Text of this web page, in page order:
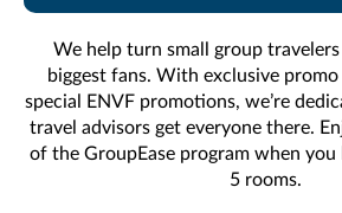
We help turn small group travelers
biggest fans. With exclusive promo
special ENVF promotions, we’re
travel advisors get everyone there.
of the GroupEase program when
5 rooms.